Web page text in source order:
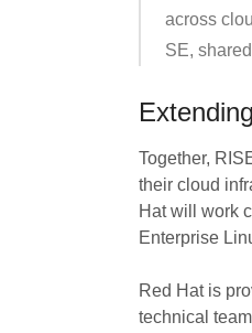
across
SE,
Together,
their cloud
Hat will work
Enterprise
Red Hat is
technical